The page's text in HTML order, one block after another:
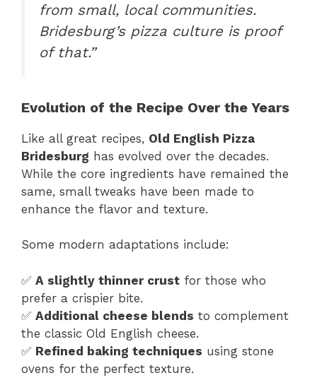
from small, local communities.
Bridesburg’s pizza culture is proof
of that.”
Evolution of the Recipe Over the Years
Like all great recipes, Old English Pizza
Bridesburg has evolved over the decades.
While the core ingredients have remained the
same, small tweaks have been made to
enhance the flavor and texture.
Some modern adaptations include:
✅ A slightly thinner crust for those who
prefer a crispier bite.
✅ Additional cheese blends to complement
the classic Old English cheese.
✅ Refined baking techniques using stone
ovens for the perfect texture.